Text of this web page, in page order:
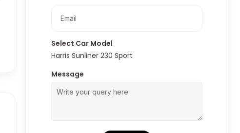
Select Car Model
Harris Sunliner 230 Sport
Message